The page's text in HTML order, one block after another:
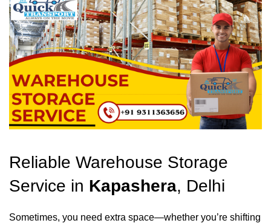
Reliable Warehouse Storage
Service in Kapashera, Delhi
Sometimes, you need extra space—whether you’re shifting